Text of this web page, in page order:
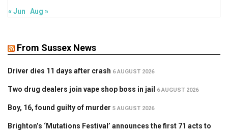
« Jun Aug »
From Sussex News
Driver dies 11 days after crash 6 AUGUST 2026
Two drug dealers join vape shop boss in jail 6 AUGUST 2026
Boy, 16, found guilty of murder 5 AUGUST 2026
Brighton’s ‘Mutations Festival’ announces the first 71 acts to